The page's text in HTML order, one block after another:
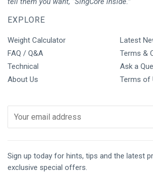
EXPLORE
Weight Calculator
FAQ / Q&A
Technical
About Us
Latest
Terms &
Ask a
Terms of
Sign up today for hints, tips and the latest
exclusive special offers.